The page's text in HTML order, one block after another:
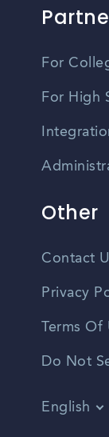
For
For High
Other
Contact
Privacy
Terms Of
Do Not
English